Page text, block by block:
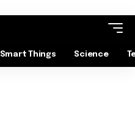
Smart Things Science